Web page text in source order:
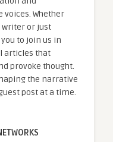
Whether
writer or just
to join us in
articles that
provoke thought.
the narrative
post at a time.